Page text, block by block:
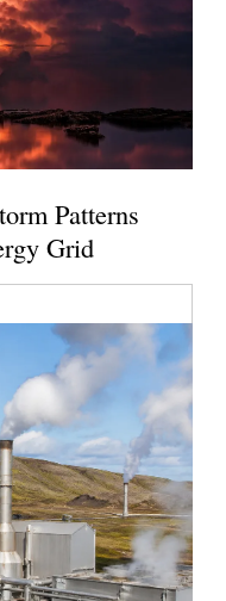
Patterns
Grid